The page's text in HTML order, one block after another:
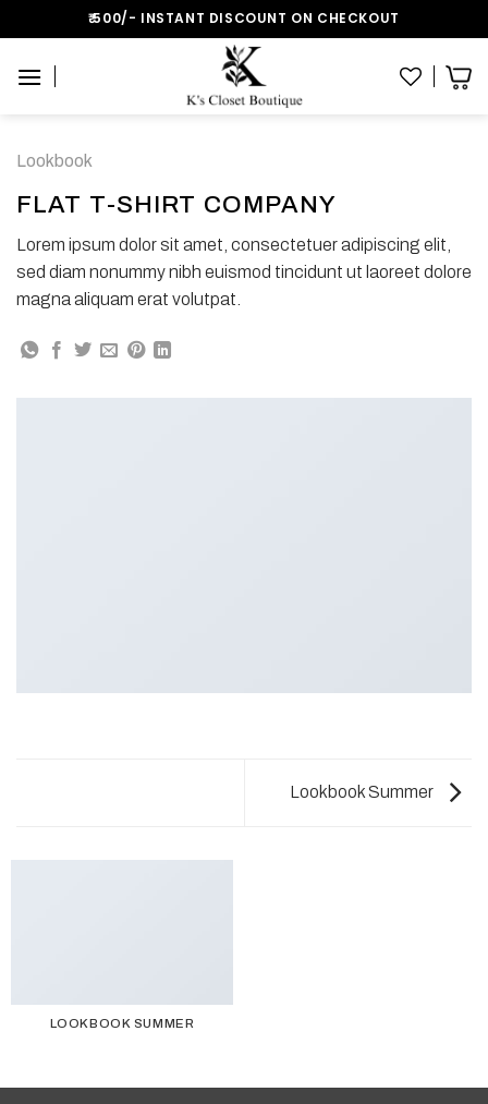
to
content
₹:500/- INSTANT DISCOUNT ON CHECKOUT
Lookbook
FLAT T-SHIRT COMPANY
Lorem ipsum dolor sit amet, consectetuer adipiscing elit,
sed diam nonummy nibh euismod tincidunt ut laoreet dolore
magna aliquam erat volutpat.
Lookbook Summer
LOOKBOOK SUMMER